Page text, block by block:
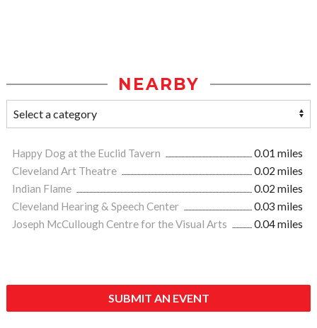
NEARBY
Happy Dog at the Euclid Tavern
0.01 miles
Cleveland Art Theatre
0.02 miles
Indian Flame
0.02 miles
Cleveland Hearing & Speech Center
0.03 miles
Joseph McCullough Centre for the Visual Arts
0.04 miles
SUBMIT AN EVENT